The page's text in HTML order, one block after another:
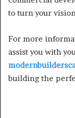
to turn your
For more
assist you with
building the